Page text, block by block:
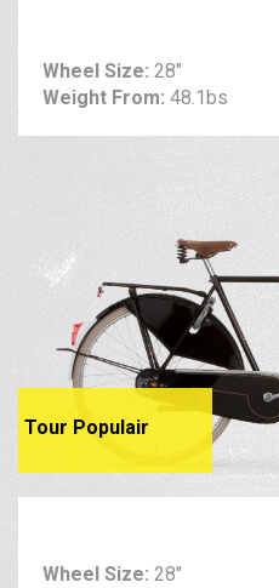
Wheel Size: 28"
Weight From: 48.1bs
Tour Populair
Wheel Size: 28"